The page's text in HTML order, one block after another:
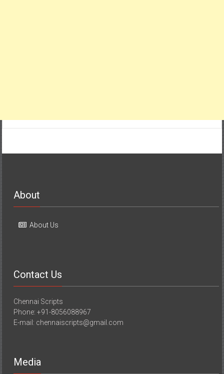
About
About Us
Contact Us
Chennai Scripts
Phone: +91-8056088967
E-mail: chennaiscripts@gmail.com
Media